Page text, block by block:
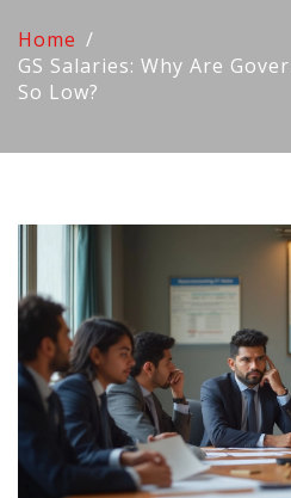
Home
GS Salaries: Why Are
So Low?